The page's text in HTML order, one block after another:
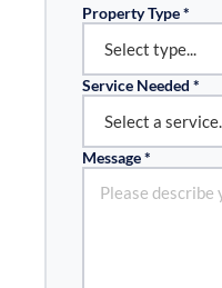
Property Type *
Service Needed *
Message *